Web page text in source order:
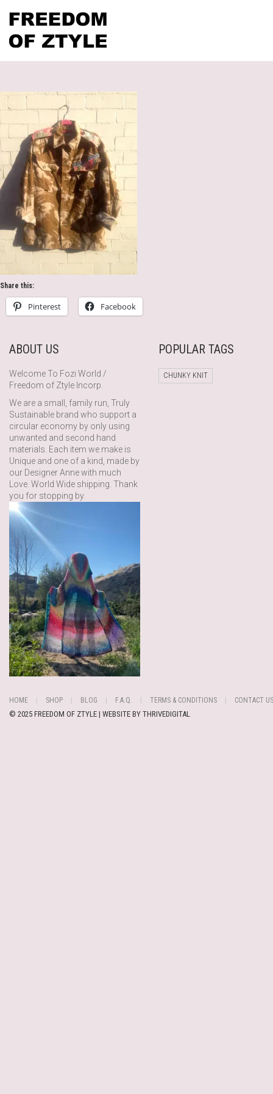
Share this:
Pinterest Facebook
ABOUT US
Welcome To Fozi World /
Freedom of Ztyle Incorp.
We are a small, family run, Truly
Sustainable brand who support a
circular economy by only using
unwanted and second hand
materials. Each item we make is
Unique and one of a kind, made by
our Designer Anne with much
Love. World Wide shipping. Thank
you for stopping by.
POPULAR TAGS
CHUNKY KNIT
HOME SHOP BLOG F.A.Q. TERMS & CONDITIONS CONTACT US
© 2025 FREEDOM OF ZTYLE | WEBSITE BY THRIVEDIGITAL